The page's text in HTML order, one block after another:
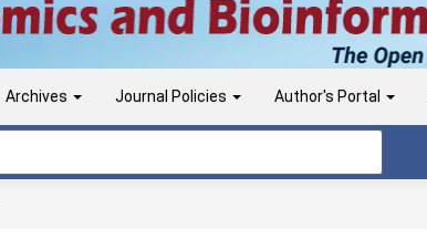
Archives Journal Policies Author's Portal